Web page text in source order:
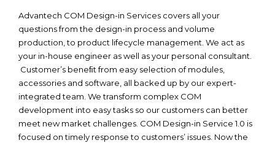
Advantech COM Design-in Services covers all your
questions from the design-in process and volume
production, to product lifecycle management. We act as
your in-house engineer as well as your personal consultant.
Customer’s beneﬁt from easy selection of modules,
accessories and software, all backed up by our expert-
integrated team. We transform complex COM
development into easy tasks so our customers can better
meet new market challenges. COM Design-in Service 1.0 is
focused on timely response to customers’ issues. Now the